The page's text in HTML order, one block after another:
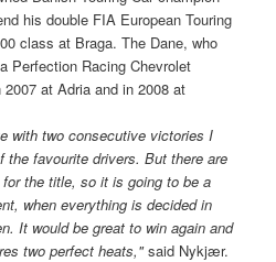
his double FIA European Touring
class at Braga. The Dane, who
Perfection Racing Chevrolet
at Adria and in 2008 at
with two consecutive victories I
the favourite drivers. But there are
the title, so it is going to be a
when everything is decided in
It would be great to win again and
two perfect heats,"said Nykjær.